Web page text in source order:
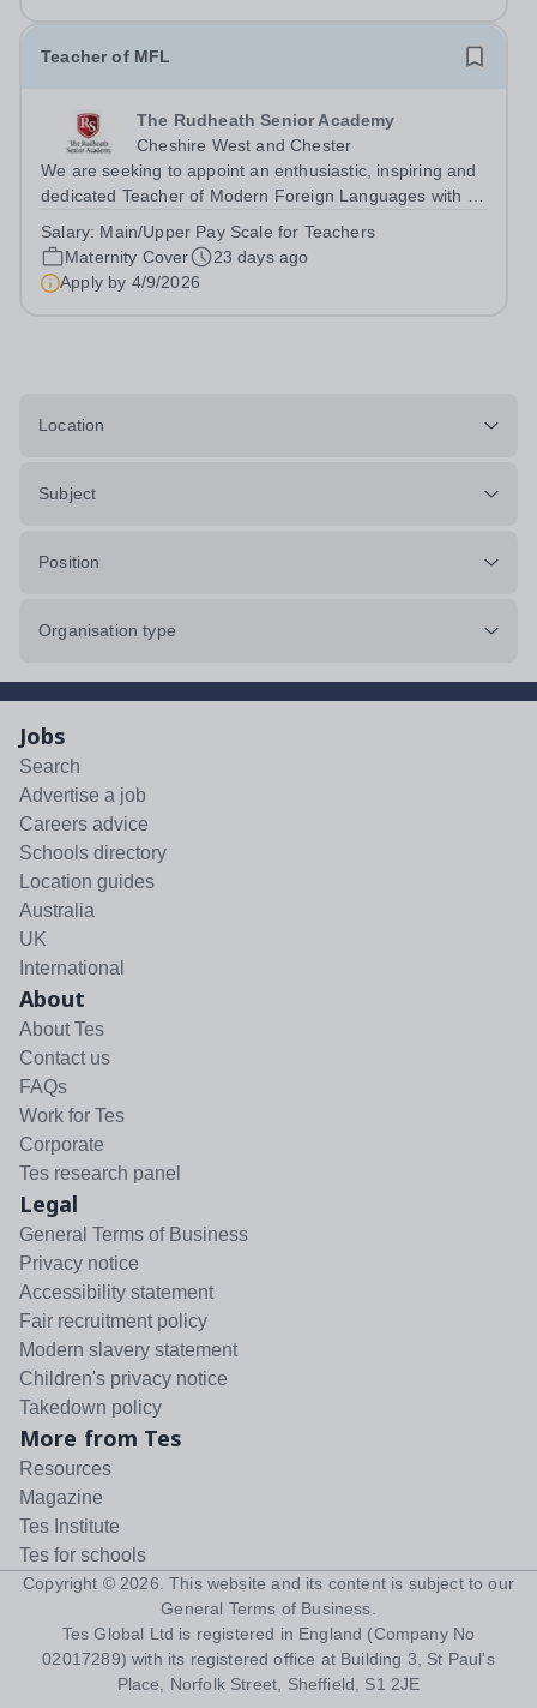
Teacher of MFL
The Rudheath Senior Academy
Cheshire West and Chester
We are seeking to appoint an enthusiastic, inspiring and
dedicated Teacher of Modern Foreign Languages with a
Languages Faculty on a maternity cover basis. This is an
exciting opportunity...
Salary: Main/Upper Pay Scale for Teachers
Maternity Cover
23 days ago
Apply by 4/9/2026
Location
Subject
Position
Organisation type
Jobs
Search
Advertise a job
Careers advice
Schools directory
Location guides
Australia
UK
International
About
About Tes
Contact us
FAQs
Work for Tes
Corporate
Tes research panel
Legal
General Terms of Business
Privacy notice
Accessibility statement
Fair recruitment policy
Modern slavery statement
Children's privacy notice
Takedown policy
More from Tes
Resources
Magazine
Tes Institute
Tes for schools
Copyright © 2026 . This website and its content is subject to our
General Terms of Business
Tes Global Ltd is registered in England (Company No
02017289) with its registered office at Building 3, St Paul's
Place, Norfolk Street, Sheffield, S1 2JE